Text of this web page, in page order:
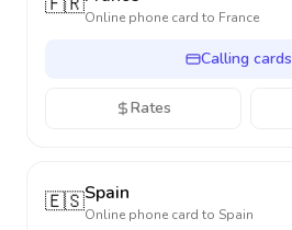
Online phone card to France
Calling cards
Rates
🇪🇸Spain
Online phone card to Spain